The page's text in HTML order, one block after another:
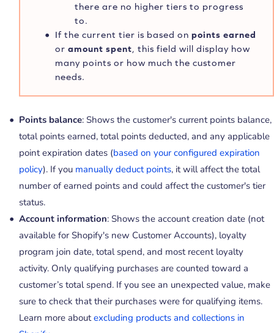
there are no higher tiers to progress
to.
If the current tier is based on points earned
or amount spent, this field will display how
many points or how much the customer
needs.
Points balance: Shows the customer's current points balance,
total points earned, total points deducted, and any applicable
point expiration dates (based on your configured expiration
policy). If you manually deduct points, it will affect the total
number of earned points and could affect the customer's tier
status.
Account information: Shows the account creation date (not
available for Shopify's new Customer Accounts), loyalty
program join date, total spend, and most recent loyalty
activity. Only qualifying purchases are counted toward a
customer’s total spend. If you see an unexpected value, make
sure to check that their purchases were for qualifying items.
Learn more aboutexcluding products and collections in